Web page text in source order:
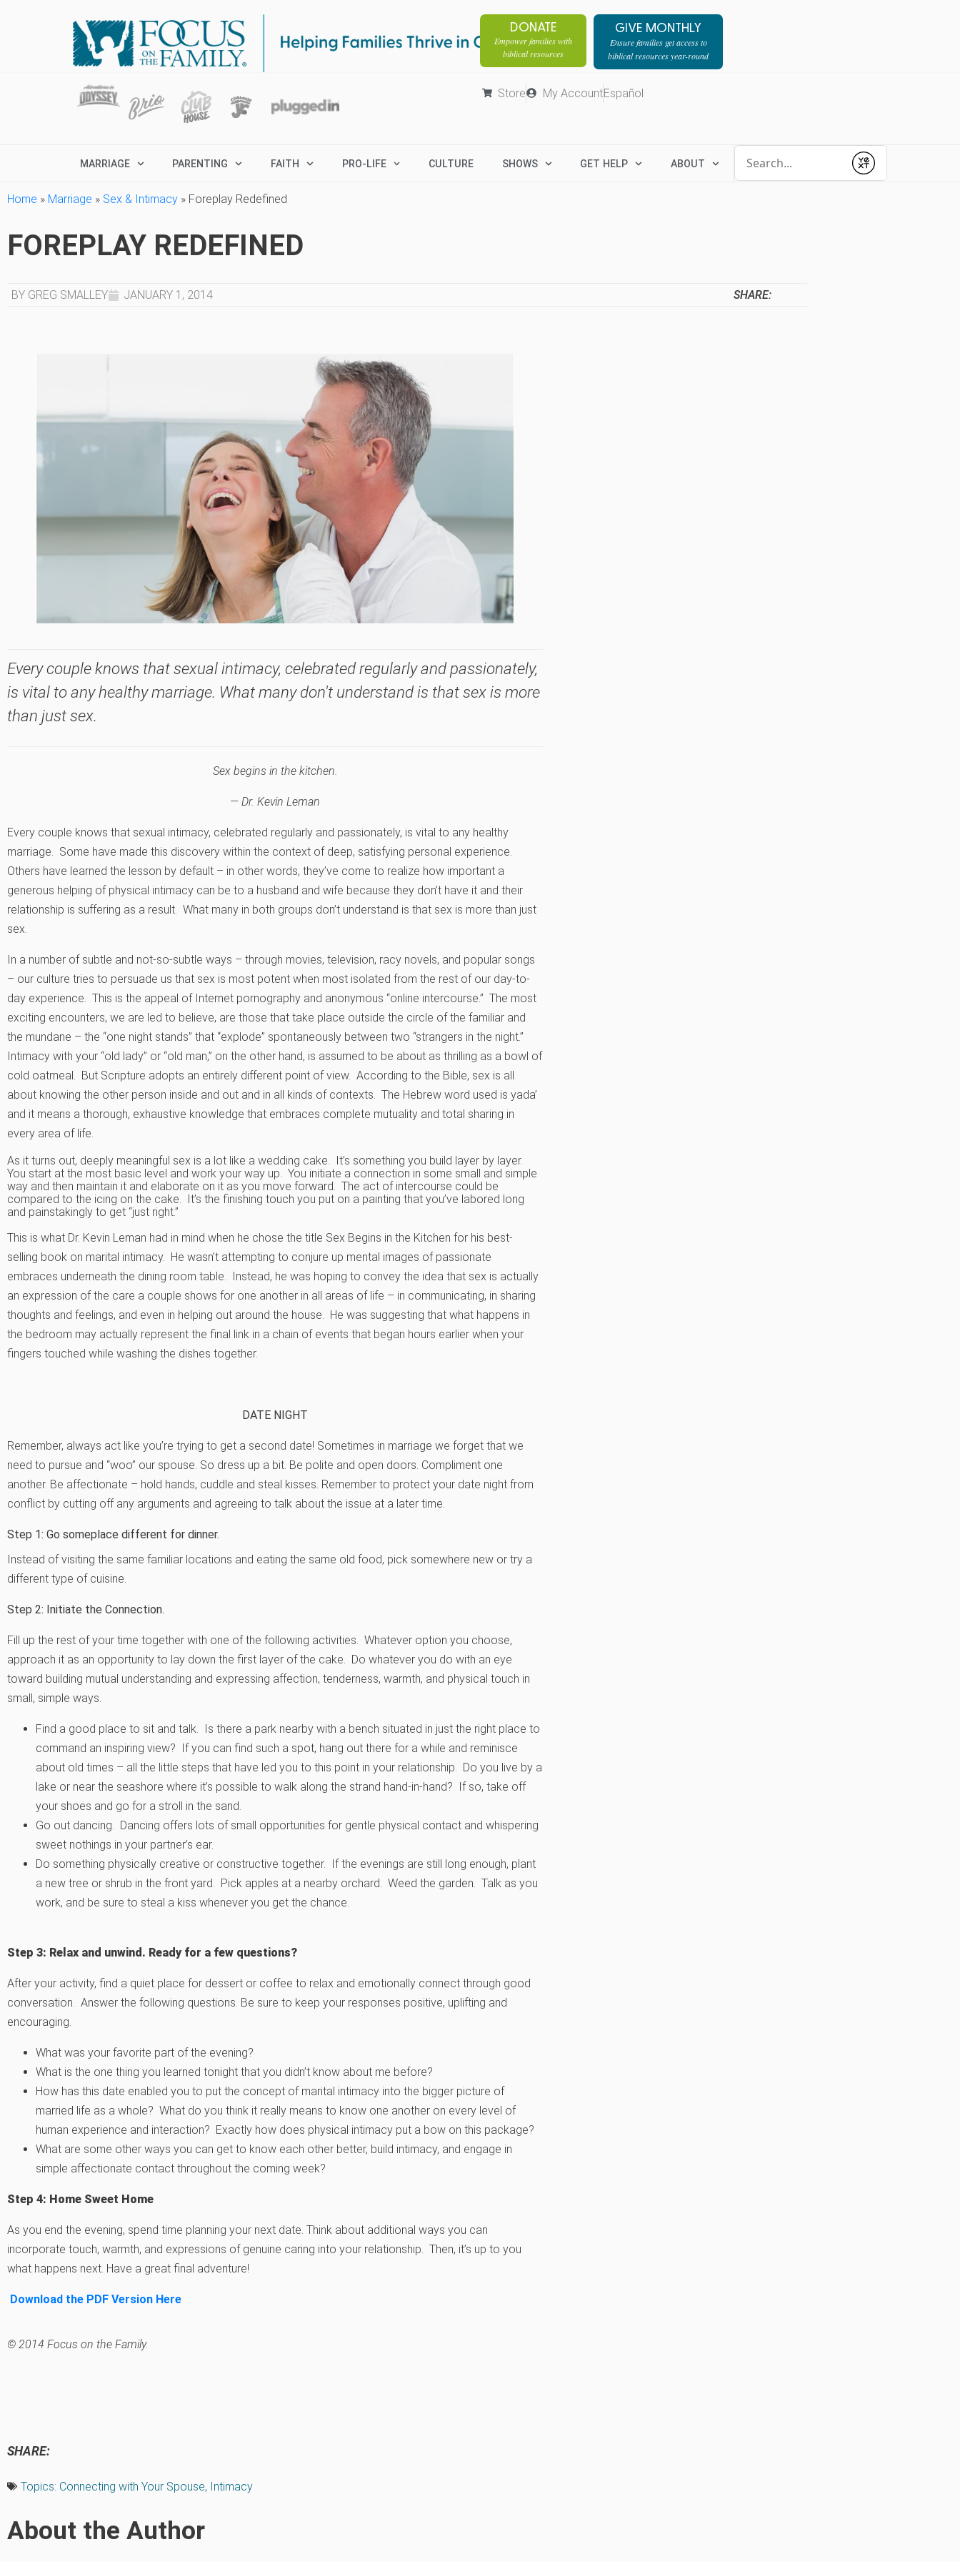
DONATE
Empower families with
biblical resources
GIVE MONTHLY
Ensure families get access to
biblical resources year-round
Store My AccountEspañol
MARRIAGE PARENTING FAITH PRO-LIFE CULTURE SHOWS GET HELP ABOUT
Submit
Home » Marriage » Sex & Intimacy » Foreplay Redefined
FOREPLAY REDEFINED
BY GREG SMALLEY JANUARY 1, 2014 SHARE:
Every couple knows that sexual intimacy, celebrated regularly and passionately,
is vital to any healthy marriage. What many don't understand is that sex is more
than just sex.
Sex begins in the kitchen.
— Dr. Kevin Leman
Every couple knows that sexual intimacy, celebrated regularly and passionately, is vital to any healthy
marriage. Some have made this discovery within the context of deep, satisfying personal experience.
Others have learned the lesson by default – in other words, they’ve come to realize how important a
generous helping of physical intimacy can be to a husband and wife because they don’t have it and their
relationship is suffering as a result. What many in both groups don’t understand is that sex is more than just
sex.
In a number of subtle and not-so-subtle ways – through movies, television, racy novels, and popular songs
– our culture tries to persuade us that sex is most potent when most isolated from the rest of our day-to-
day experience. This is the appeal of Internet pornography and anonymous “online intercourse.” The most
exciting encounters, we are led to believe, are those that take place outside the circle of the familiar and
the mundane – the “one night stands” that “explode” spontaneously between two “strangers in the night.”
Intimacy with your “old lady” or “old man,” on the other hand, is assumed to be about as thrilling as a bowl of
cold oatmeal. But Scripture adopts an entirely different point of view. According to the Bible, sex is all
about knowing the other person inside and out and in all kinds of contexts. The Hebrew word used is yada’
and it means a thorough, exhaustive knowledge that embraces complete mutuality and total sharing in
every area of life.
As it turns out, deeply meaningful sex is a lot like a wedding cake. It’s something you build layer by layer.
You start at the most basic level and work your way up. You initiate a connection in some small and simple
way and then maintain it and elaborate on it as you move forward. The act of intercourse could be
compared to the icing on the cake. It’s the finishing touch you put on a painting that you’ve labored long
and painstakingly to get “just right.”
This is what Dr. Kevin Leman had in mind when he chose the title Sex Begins in the Kitchen for his best-
selling book on marital intimacy. He wasn’t attempting to conjure up mental images of passionate
embraces underneath the dining room table. Instead, he was hoping to convey the idea that sex is actually
an expression of the care a couple shows for one another in all areas of life – in communicating, in sharing
thoughts and feelings, and even in helping out around the house. He was suggesting that what happens in
the bedroom may actually represent the final link in a chain of events that began hours earlier when your
fingers touched while washing the dishes together.
DATE NIGHT
Remember, always act like you’re trying to get a second date! Sometimes in marriage we forget that we
need to pursue and “woo” our spouse. So dress up a bit. Be polite and open doors. Compliment one
another. Be affectionate – hold hands, cuddle and steal kisses. Remember to protect your date night from
conflict by cutting off any arguments and agreeing to talk about the issue at a later time.
Step 1: Go someplace different for dinner.
Instead of visiting the same familiar locations and eating the same old food, pick somewhere new or try a
different type of cuisine.
Step 2: Initiate the Connection.
Fill up the rest of your time together with one of the following activities. Whatever option you choose,
approach it as an opportunity to lay down the first layer of the cake. Do whatever you do with an eye
toward building mutual understanding and expressing affection, tenderness, warmth, and physical touch in
small, simple ways.
Find a good place to sit and talk. Is there a park nearby with a bench situated in just the right place to
command an inspiring view? If you can find such a spot, hang out there for a while and reminisce
about old times – all the little steps that have led you to this point in your relationship. Do you live by a
lake or near the seashore where it’s possible to walk along the strand hand-in-hand? If so, take off
your shoes and go for a stroll in the sand.
Go out dancing. Dancing offers lots of small opportunities for gentle physical contact and whispering
sweet nothings in your partner’s ear.
Do something physically creative or constructive together. If the evenings are still long enough, plant
a new tree or shrub in the front yard. Pick apples at a nearby orchard. Weed the garden. Talk as you
work, and be sure to steal a kiss whenever you get the chance.
Step 3: Relax and unwind. Ready for a few questions?
After your activity, find a quiet place for dessert or coffee to relax and emotionally connect through good
conversation. Answer the following questions. Be sure to keep your responses positive, uplifting and
encouraging.
What was your favorite part of the evening?
What is the one thing you learned tonight that you didn’t know about me before?
How has this date enabled you to put the concept of marital intimacy into the bigger picture of
married life as a whole? What do you think it really means to know one another on every level of
human experience and interaction? Exactly how does physical intimacy put a bow on this package?
What are some other ways you can get to know each other better, build intimacy, and engage in
simple affectionate contact throughout the coming week?
Step 4: Home Sweet Home
As you end the evening, spend time planning your next date. Think about additional ways you can
incorporate touch, warmth, and expressions of genuine caring into your relationship. Then, it’s up to you
what happens next. Have a great final adventure!
Download the PDF Version Here
© 2014 Focus on the Family.
SHARE:
Topics: Connecting with Your Spouse, Intimacy
About the Author